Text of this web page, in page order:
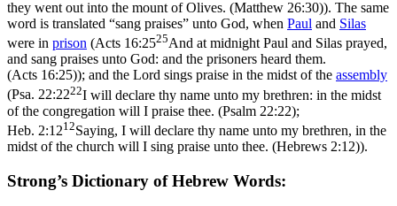
they went out into the mount of Olives. (Matthew 26:30)). The same
word is translated “sang praises” unto God, when Paul and Silas
were in prison (Acts 16:2525And at midnight Paul and Silas prayed,
and sang praises unto God: and the prisoners heard them.
(Acts 16:25)); and the Lord sings praise in the midst of the assembly
(Psa. 22:2222I will declare thy name unto my brethren: in the midst
of the congregation will I praise thee. (Psalm 22:22);
Heb. 2:1212Saying, I will declare thy name unto my brethren, in the
midst of the church will I sing praise unto thee. (Hebrews 2:12)).
Strong’s Dictionary of Hebrew Words: